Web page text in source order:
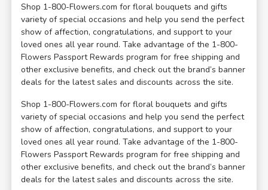
Shop 1-800-Flowers.com for floral bouquets and gifts
variety of special occasions and help you send the perfect
show of affection, congratulations, and support to your
loved ones all year round. Take advantage of the 1-800-
Flowers Passport Rewards program for free shipping and
other exclusive benefits, and check out the brand’s banner
deals for the latest sales and discounts across the site.
Shop 1-800-Flowers.com for floral bouquets and gifts
variety of special occasions and help you send the perfect
show of affection, congratulations, and support to your
loved ones all year round. Take advantage of the 1-800-
Flowers Passport Rewards program for free shipping and
other exclusive benefits, and check out the brand’s banner
deals for the latest sales and discounts across the site.